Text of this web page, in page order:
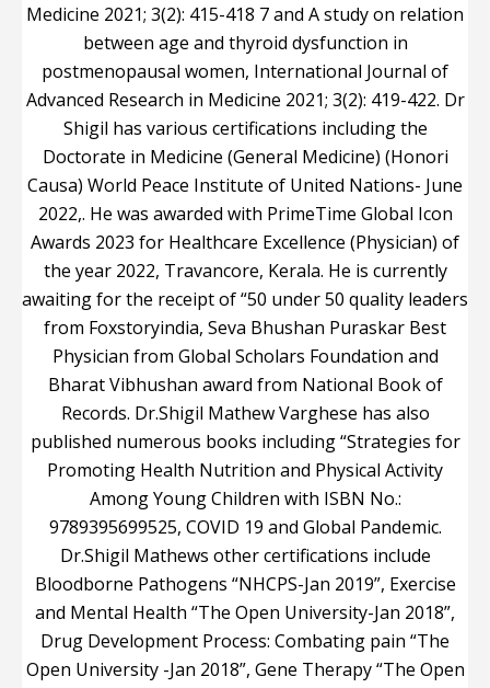
Medicine 2021; 3(2): 415-418 7 and A study on relation
between age and thyroid dysfunction in
postmenopausal women, International Journal of
Advanced Research in Medicine 2021; 3(2): 419-422. Dr
Shigil has various certifications including the
Doctorate in Medicine (General Medicine) (Honori
Causa) World Peace Institute of United Nations- June
2022,. He was awarded with PrimeTime Global Icon
Awards 2023 for Healthcare Excellence (Physician) of
the year 2022, Travancore, Kerala. He is currently
awaiting for the receipt of “50 under 50 quality leaders
from Foxstoryindia, Seva Bhushan Puraskar Best
Physician from Global Scholars Foundation and
Bharat Vibhushan award from National Book of
Records. Dr.Shigil Mathew Varghese has also
published numerous books including “Strategies for
Promoting Health Nutrition and Physical Activity
Among Young Children with ISBN No.:
9789395699525, COVID 19 and Global Pandemic.
Dr.Shigil Mathews other certifications include
Bloodborne Pathogens “NHCPS-Jan 2019”, Exercise
and Mental Health “The Open University-Jan 2018”,
Drug Development Process: Combating pain “The
Open University -Jan 2018”, Gene Therapy “The Open